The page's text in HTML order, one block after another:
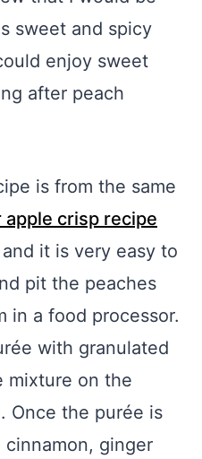
sweet and spicy
enjoy sweet
after peach
is from the same
apple crisp recipe
it is very easy to
pit the peaches
in a food processor.
with granulated
mixture on the
Once the purée is
ginger